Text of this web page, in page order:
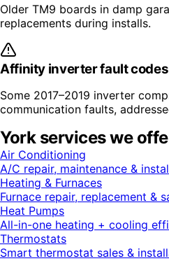
Older TM9 boards in damp
replacements during installs.
Affinity inverter fault codes
Some 2017–2019 inverter
communication faults,
Yorkservices we
Air Conditioning
A/C repair, maintenance &
Heating & Furnaces
Furnace repair, replacement &
Heat Pumps
All-in-one heating + cooling
Thermostats
Smart thermostat sales &